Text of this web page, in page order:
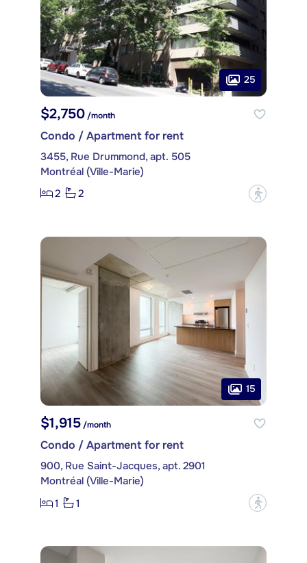
25
$2,750 /month
Condo / Apartment for rent
3455, Rue Drummond, apt. 505
Montréal (Ville-Marie)
2
2 ?
15
$1,915/month
Condo / Apartment for rent
900, Rue Saint-Jacques, apt. 2901
Montréal (Ville-Marie)
1
1 ?